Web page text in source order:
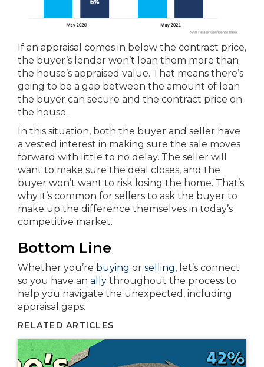
If an appraisal comes in below the contract price,
the buyer’s lender won’t loan them more than
the house’s appraised value. That means there’s
going to be a gap between the amount of loan
the buyer can secure and the contract price on
the house.
In this situation, both the buyer and seller have
a vested interest in making sure the sale moves
forward with little to no delay. The seller will
want to make sure the deal closes, and the
buyer won’t want to risk losing the home. That’s
why it’s common for sellers to ask the buyer to
make up the difference themselves in today’s
competitive market.
Bottom Line
Whether you’re buying or selling, let’s connect
so you have an ally throughout the process to
help you navigate the unexpected, including
appraisal gaps.
RELATED ARTICLES